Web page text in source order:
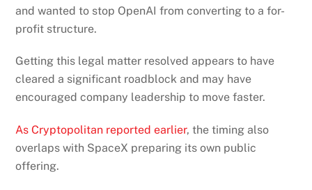
and wanted to stop OpenAI from converting to a for-
profit structure.
Getting this legal matter resolved appears to have
cleared a significant roadblock and may have
encouraged company leadership to move faster.
As Cryptopolitan reported earlier, the timing also
overlaps with SpaceX preparing its own public
offering.